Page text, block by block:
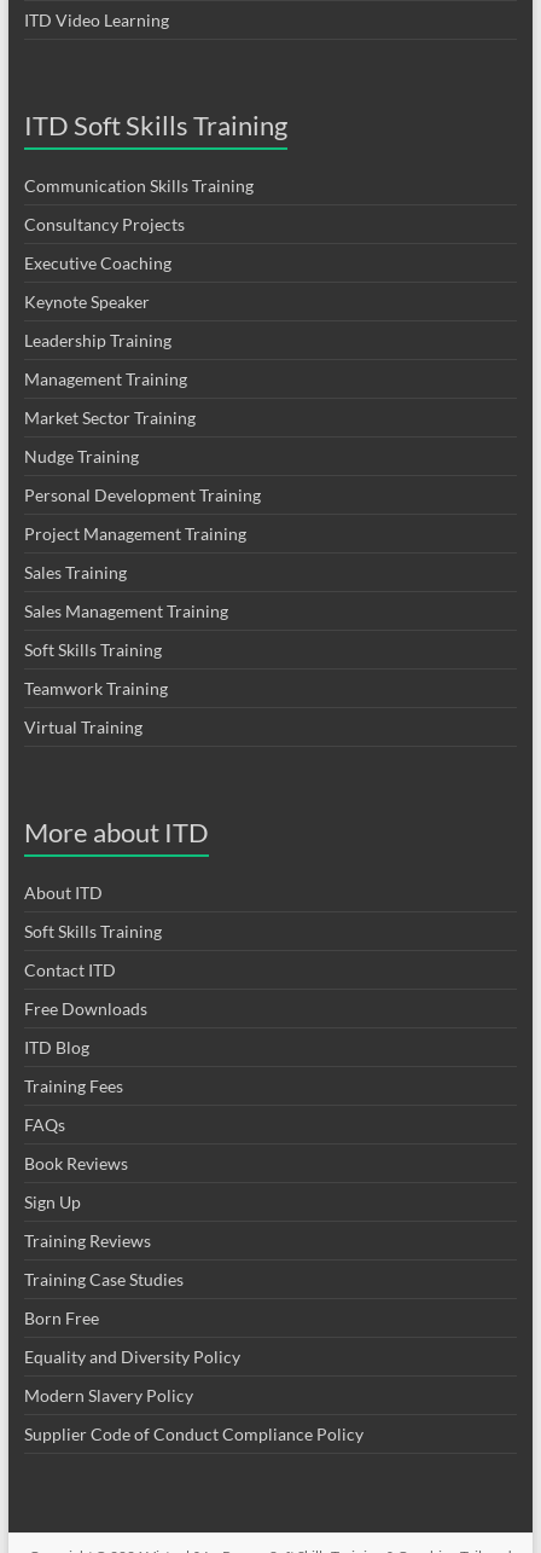
ITD Video Learning
ITD Soft Skills Training
Communication Skills Training
Consultancy Projects
Executive Coaching
Keynote Speaker
Leadership Training
Management Training
Market Sector Training
Nudge Training
Personal Development Training
Project Management Training
Sales Training
Sales Management Training
Soft Skills Training
Teamwork Training
Virtual Training
More about ITD
About ITD
Soft Skills Training
Contact ITD
Free Downloads
ITD Blog
Training Fees
FAQs
Book Reviews
Sign Up
Training Reviews
Training Case Studies
Born Free
Equality and Diversity Policy
Modern Slavery Policy
Supplier Code of Conduct Compliance Policy